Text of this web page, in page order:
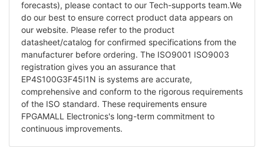
forecasts), please contact to our Tech-supports team.We
do our best to ensure correct product data appears on
our website. Please refer to the product
datasheet/catalog for confirmed specifications from the
manufacturer before ordering. The ISO9001 ISO9003
registration gives you an assurance that
EP4S100G3F45I1N is systems are accurate,
comprehensive and conform to the rigorous requirements
of the ISO standard. These requirements ensure
FPGAMALL Electronics's long-term commitment to
continuous improvements.